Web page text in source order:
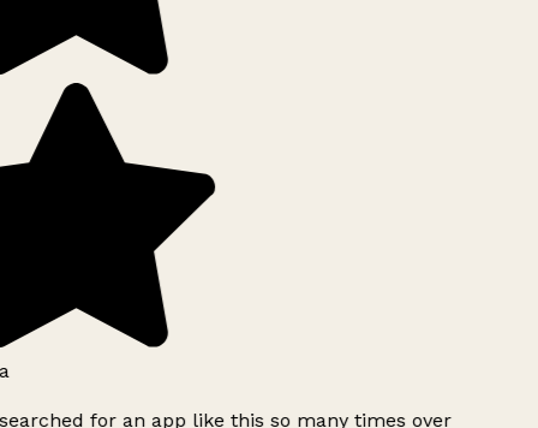
for an app like this so many times over